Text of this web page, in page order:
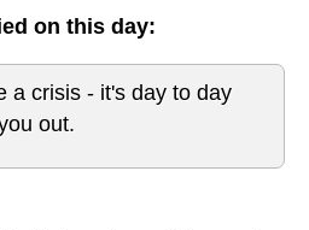
on this day:
a crisis - it's day to day
out.